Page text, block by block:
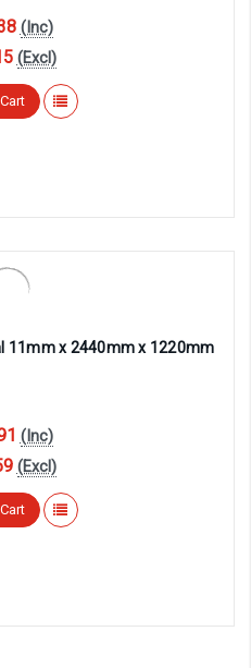
(Inc)
(Excl)
11mm x 2440mm x 1220mm
(Inc)
(Excl)